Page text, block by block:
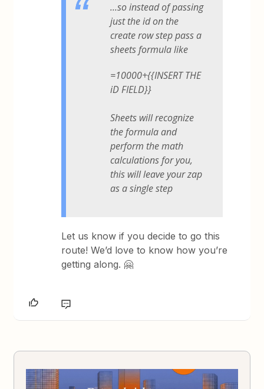
...so instead of passing
just the id on the
create row step pass a
sheets formula like
=10000+{{INSERT THE
iD FIELD}}
Sheets will recognize
the formula and
perform the math
calculations for you,
this will leave your zap
as a single step
Let us know if you decide to go this
route! We’d love to know how you’re
getting along. 🤗